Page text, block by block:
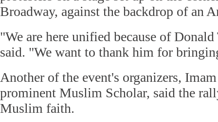
Broadway, against the backdrop of an
"We are here unified because of
said. "We want to thank him for
Another of the event's organizers,
prominent Muslim Scholar, said the
Muslim faith.